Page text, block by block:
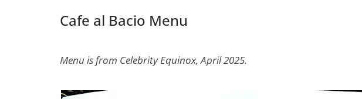
Cafe al Bacio Menu
Menu is from Celebrity Equinox, April 2025.